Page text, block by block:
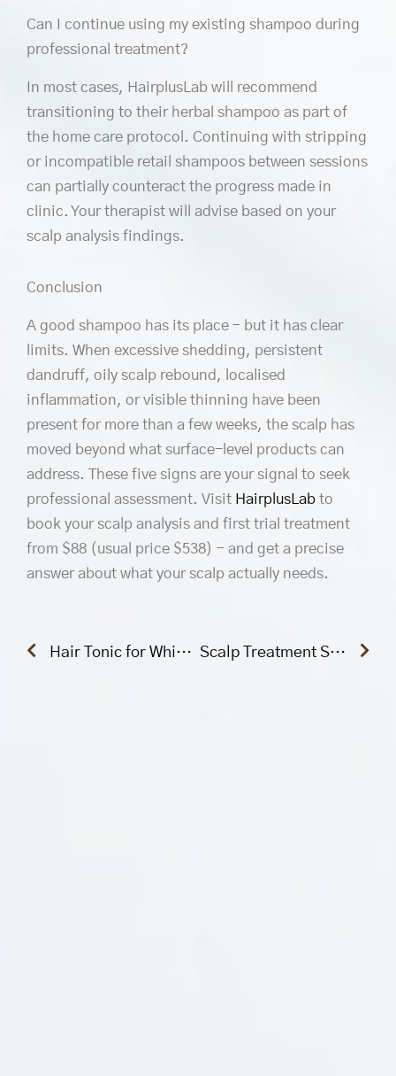
Can I continue using my existing shampoo during
professional treatment?
In most cases, HairplusLab will recommend
transitioning to their herbal shampoo as part of
the home care protocol. Continuing with stripping
or incompatible retail shampoos between sessions
can partially counteract the progress made in
clinic. Your therapist will advise based on your
scalp analysis findings.
Conclusion
A good shampoo has its place – but it has clear
limits. When excessive shedding, persistent
dandruff, oily scalp rebound, localised
inflammation, or visible thinning have been
present for more than a few weeks, the scalp has
moved beyond what surface-level products can
address. These five signs are your signal to seek
professional assessment. Visit HairplusLab to
book your scalp analysis and first trial treatment
from $88 (usual price $538) – and get a precise
answer about what your scalp actually needs.
Prev
Hair Tonic for White Hair: Does It Actually Work? A Science-Backed Answer Scalp Treatment Singapore: The Complete Guide to Choosing the Right Treatment for Your Scalp